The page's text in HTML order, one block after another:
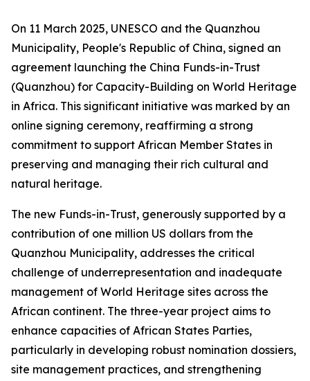
On 11 March 2025, UNESCO and the Quanzhou
Municipality, People's Republic of China, signed an
agreement launching the China Funds-in-Trust
(Quanzhou) for Capacity-Building on World Heritage
in Africa. This significant initiative was marked by an
online signing ceremony, reaffirming a strong
commitment to support African Member States in
preserving and managing their rich cultural and
natural heritage.
The new Funds-in-Trust, generously supported by a
contribution of one million US dollars from the
Quanzhou Municipality, addresses the critical
challenge of underrepresentation and inadequate
management of World Heritage sites across the
African continent. The three-year project aims to
enhance capacities of African States Parties,
particularly in developing robust nomination dossiers,
site management practices, and strengthening